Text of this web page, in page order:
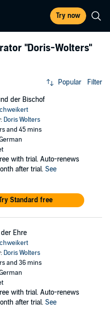
Try now
"Doris-Wolters"
Popular Filter
der Bischof
Doris Wolters
and 45 mins
with trial. Auto-renews
after trial. See
Standard free
Ehre
Doris Wolters
and 36 mins
with trial. Auto-renews
after trial. See